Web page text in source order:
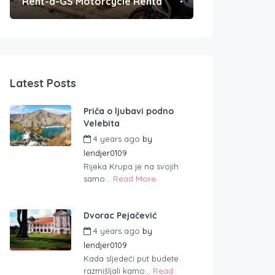
Latest Posts
Priča o ljubavi podno
Velebita
4 years ago by
lendjer0109
Rijeka Krupa je na svojih
samo... Read More
Dvorac Pejačević
4 years ago by
lendjer0109
Kada sljedeći put budete
razmišljali kamo... Read